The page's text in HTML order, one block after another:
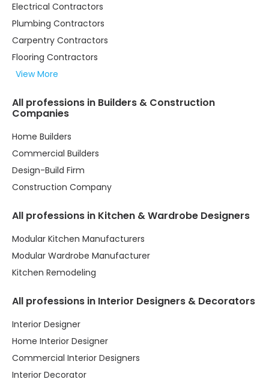
Electrical Contractors
Plumbing Contractors
Carpentry Contractors
Flooring Contractors
View More
All professions in Builders & Construction
Companies
Home Builders
Commercial Builders
Design-Build Firm
Construction Company
All professions in Kitchen & Wardrobe Designers
Modular Kitchen Manufacturers
Modular Wardrobe Manufacturer
Kitchen Remodeling
All professions in Interior Designers & Decorators
Interior Designer
Home Interior Designer
Commercial Interior Designers
Interior Decorator